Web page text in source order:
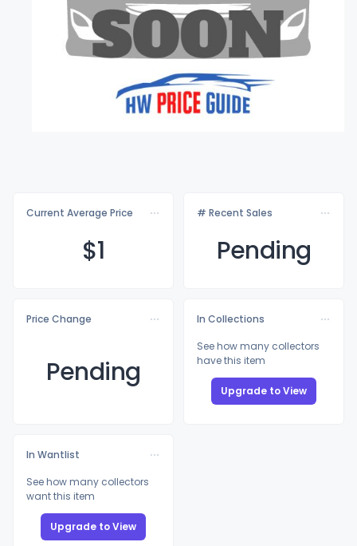
Current Average Price
$1
# Recent Sales
Pending
Price Change
Pending
In Collections
See how many collectors
have this item
Upgrade to View
In Wantlist
See how many collectors
want this item
Upgrade to View